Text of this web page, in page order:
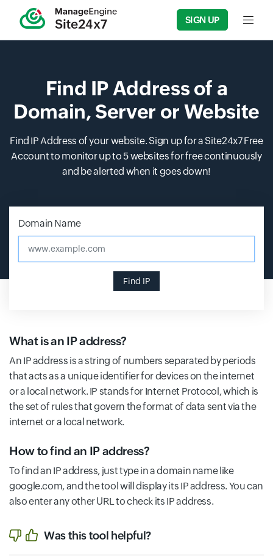
SIGN UP Input
Find IP Address of a
Domain, Server or Website
Find IP Address of your website. Sign up for a Site24x7 Free
Account to monitor up to 5 websites for free continuously
and be alerted when it goes down!
Input field
Input field
Domain Name
Find IP
What is an IP address?
An IP address is a string of numbers separated by periods
that acts as a unique identifier for devices on the internet
or a local network. IP stands for Internet Protocol, which is
the set of rules that govern the format of data sent via the
internet or a local network.
How to find an IP address?
To find an IP address, just type in a domain name like
google.com, and the tool will display its IP address. You can
also enter any other URL to check its IP address.
Was this tool helpful?